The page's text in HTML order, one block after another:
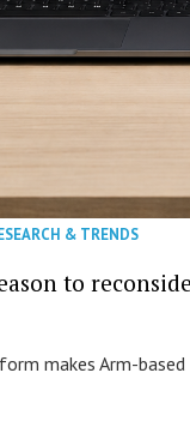
& TRENDS
to
makes Arm-